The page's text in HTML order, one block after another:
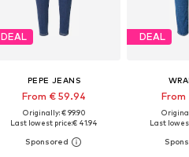
DEAL
PEPE JEANS
From € 59.94
Originally: € 99.90
Last lowest price:€ 41.94
DEAL
From
Last